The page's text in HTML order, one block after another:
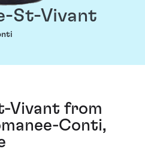
St-Vivant
Vivant from
Conti,